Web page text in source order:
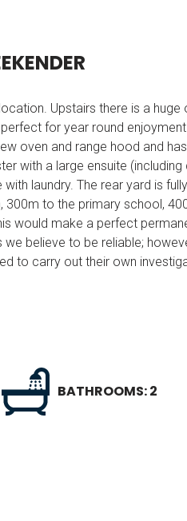
EKENDER
Upstairs there is a huge
for year round
oven and range hood and
with a large ensuite
laundry. The rear yard is
to the primary school,
would make a perfect
believe to be reliable;
to carry out their own
BATHROOMS: 2